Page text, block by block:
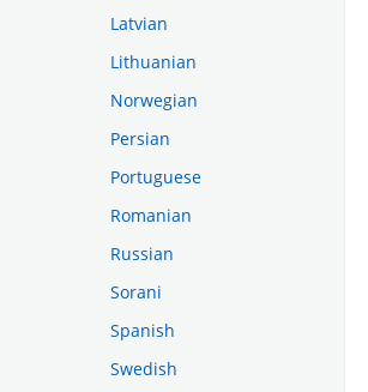
Latvian
Lithuanian
Norwegian
Persian
Portuguese
Romanian
Russian
Sorani
Spanish
Swedish